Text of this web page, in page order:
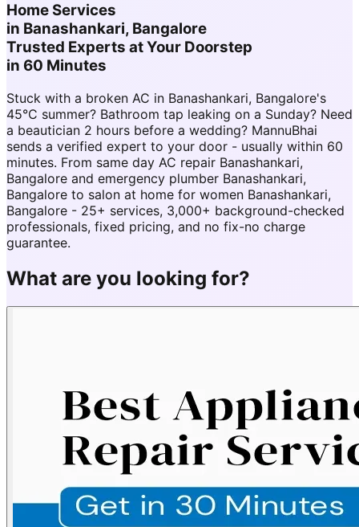
Home Services
in Banashankari, Bangalore
Trusted Experts at Your Doorstep
in 60 Minutes
Stuck with a broken AC in Banashankari, Bangalore's
45°C summer? Bathroom tap leaking on a Sunday? Need
a beautician 2 hours before a wedding? MannuBhai
sends a verified expert to your door - usually within 60
minutes. From same day AC repair Banashankari,
Bangalore and emergency plumber Banashankari,
Bangalore to salon at home for women Banashankari,
Bangalore - 25+ services, 3,000+ background-checked
professionals, fixed pricing, and no fix-no charge
guarantee.
What are you looking for?